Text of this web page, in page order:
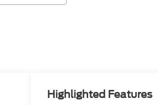
Highlighted Features